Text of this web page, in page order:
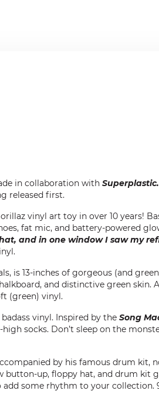
in collaboration with Superplastic.
released first.
vinyl art toy in over 10 years!
fat mic, and battery-powered
and in one window I saw my
is 13-inches of gorgeous (and
and distinctive green skin.
(green) vinyl.
vinyl. Inspired by the Song
socks. Don’t sleep on the
by his famous drum kit,
button-up, floppy hat, and drum kit
some rhythm to your collection.